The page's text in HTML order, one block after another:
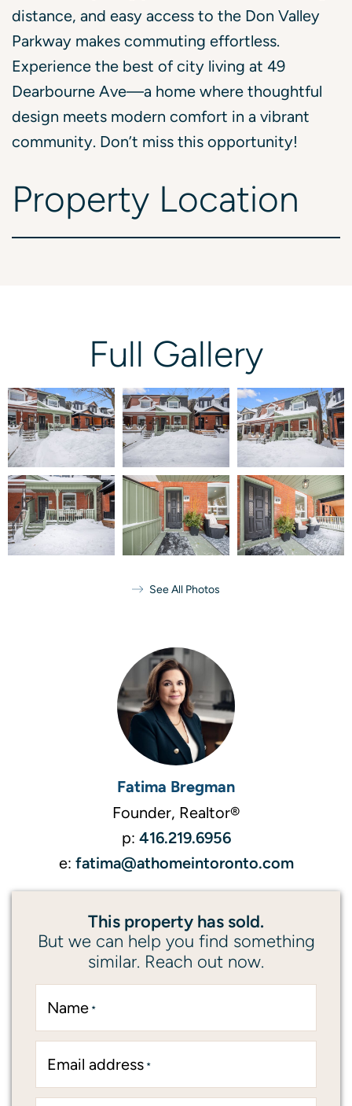
distance, and easy access to the Don Valley
Parkway makes commuting effortless.
Experience the best of city living at 49
Dearbourne Ave—a home where thoughtful
design meets modern comfort in a vibrant
community. Don’t miss this opportunity!
Property Location
Full Gallery
See All Photos
This property has sold.
But we can help you find something
similar. Reach out now.
Name *
Email address *
Fatima Bregman
Founder, Realtor®
p: 416.219.6956
e: fatima@athomeintoronto.com